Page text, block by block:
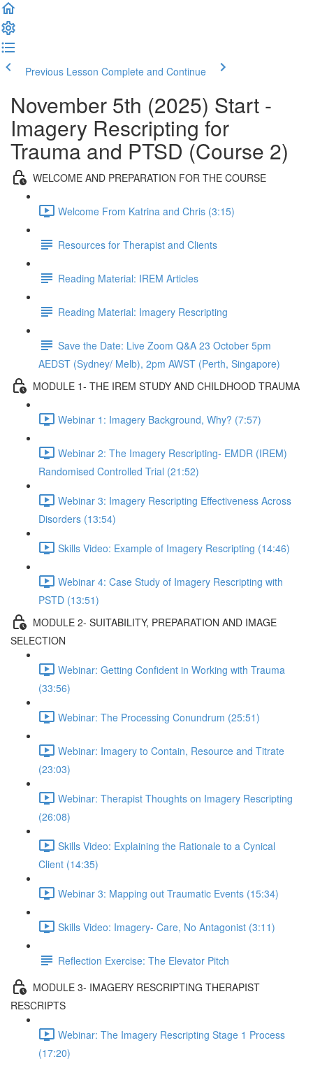
Previous Lesson Complete and Continue
November 5th (2025) Start -
Imagery Rescripting for
Trauma and PTSD (Course 2)
WELCOME AND PREPARATION FOR THE COURSE
Welcome From Katrina and Chris (3:15)
Resources for Therapist and Clients
Reading Material: IREM Articles
Reading Material: Imagery Rescripting
Save the Date: Live Zoom Q&A 23 October 5pm
AEDST (Sydney/ Melb), 2pm AWST (Perth, Singapore)
MODULE 1- THE IREM STUDY AND CHILDHOOD TRAUMA
Webinar 1: Imagery Background, Why? (7:57)
Webinar 2: The Imagery Rescripting- EMDR (IREM)
Randomised Controlled Trial (21:52)
Webinar 3: Imagery Rescripting Effectiveness Across
Disorders (13:54)
Skills Video: Example of Imagery Rescripting (14:46)
Webinar 4: Case Study of Imagery Rescripting with
PSTD (13:51)
MODULE 2- SUITABILITY, PREPARATION AND IMAGE
SELECTION
Webinar: Getting Confident in Working with Trauma
(33:56)
Webinar: The Processing Conundrum (25:51)
Webinar: Imagery to Contain, Resource and Titrate
(23:03)
Webinar: Therapist Thoughts on Imagery Rescripting
(26:08)
Skills Video: Explaining the Rationale to a Cynical
Client (14:35)
Webinar 3: Mapping out Traumatic Events (15:34)
Skills Video: Imagery- Care, No Antagonist (3:11)
Reflection Exercise: The Elevator Pitch
MODULE 3- IMAGERY RESCRIPTING THERAPIST
RESCRIPTS
Webinar: The Imagery Rescripting Stage 1 Process
(17:20)